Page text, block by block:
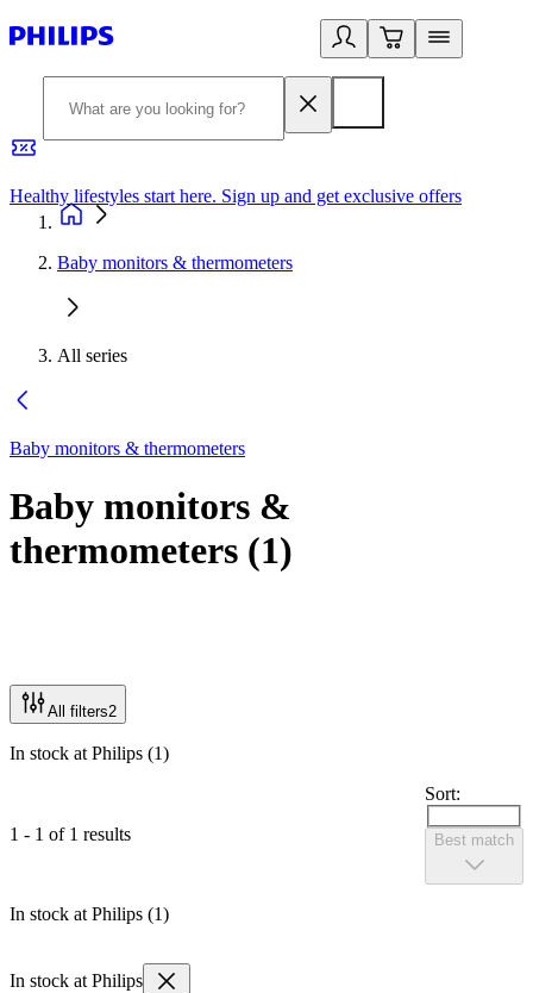
Healthy lifestyles start here. Sign up and get exclusive offers
Baby monitors & thermometers
All series
Baby monitors & thermometers
Baby monitors &
thermometers (1)
All filters2
In stock at Philips (1)
1 - 1 of 1 results
Sort:
Best match
In stock at Philips (1)
In stock at Philips